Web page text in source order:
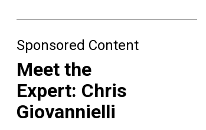
Sponsored Content
Meet the
Expert: Chris
Giovannielli